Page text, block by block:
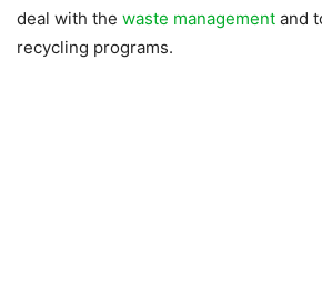
deal with the waste management and
recycling programs.